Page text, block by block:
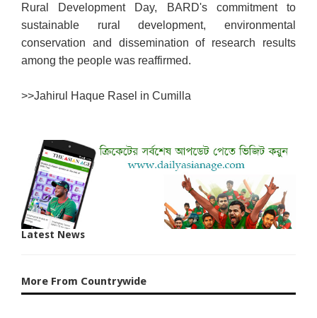
Rural Development Day, BARD's commitment to
sustainable rural development, environmental
conservation and dissemination of research results
among the people was reaffirmed.
>>Jahirul Haque Rasel in Cumilla
Latest News
More From Countrywide